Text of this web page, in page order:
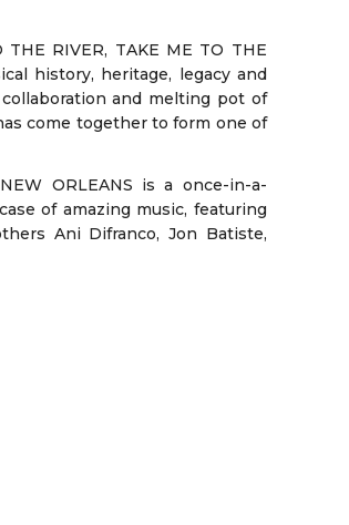
RIVER, TAKE ME TO THE
history, heritage, legacy and
and melting pot of
come together to form one of
ORLEANS is a once-in-a-
of amazing music, featuring
Ani Difranco, Jon Batiste,